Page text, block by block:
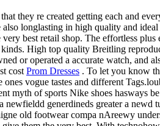
they re created getting each and
also longlasting in high quality and
best retail shop. The effortless
High top quality Breitling
or operated a accurate watch, and
cost Prom Dresses . To let you know
ones vogue tastes and different
myth of sports Nike shoes hasways
newfieldd generdineds greater a
old footwear compa nAreewy